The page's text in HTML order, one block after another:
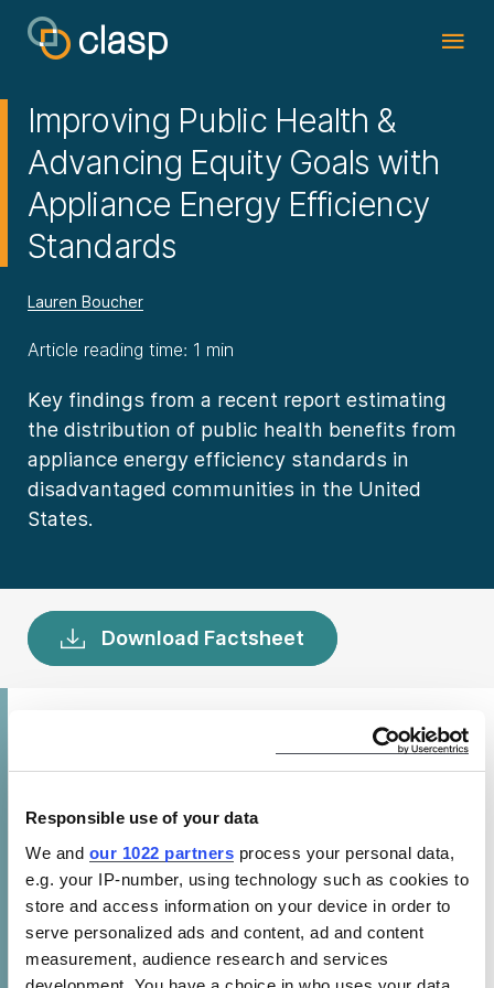
Responsible use of your data
We and our 1022 partners process your personal data,
e.g. your IP-number, using technology such as cookies to
store and access information on your device in order to
serve personalized ads and content, ad and content
measurement, audience research and services
Improving Public Health &
Advancing Equity Goals with
Appliance Energy Efficiency
Standards
Lauren Boucher
Article reading time: 1 min
Key findings from a recent report estimating
the distribution of public health benefits from
appliance energy efficiency standards in
disadvantaged communities in the United
States.
Download Factsheet
Federal energy efficiency standards for
creating health benefits. By conserving
energy, standards reduce both indirect
emissions (from power plants) and direct
emissions (from fossil fuel appliances). This
decreases human exposure to fine particulate
matter (PM2.5) pollution, a harmful form of